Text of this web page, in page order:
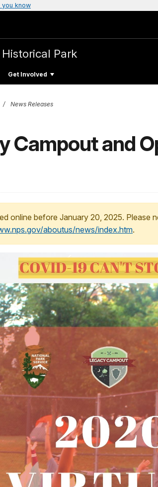
you know
Park
Get Involved
News Releases
Campout and
online before January 20, 2025. Please
aboutus/news/index.htm.